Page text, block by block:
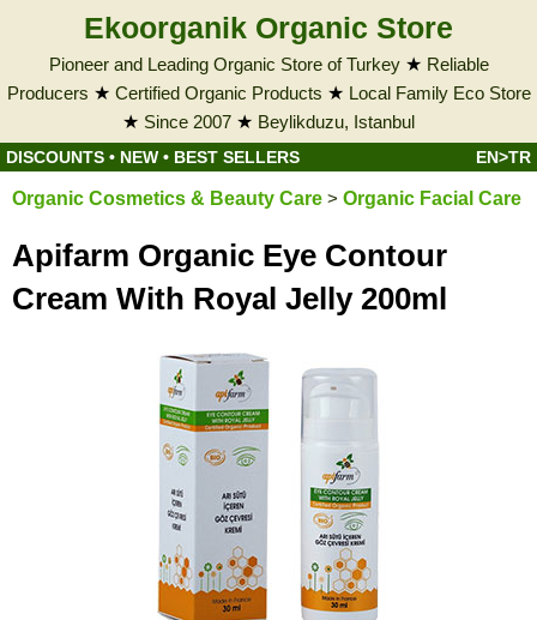
Ekoorganik Organic Store
Pioneer and Leading Organic Store of Turkey★ Reliable
Producers ★ Certified Organic Products ★ Local Family Eco Store
★ Since 2007 ★ Beylikduzu, Istanbul
DISCOUNTS • NEW • BEST SELLERS EN>TR
Organic Cosmetics & Beauty Care > Organic Facial Care
Apifarm Organic Eye Contour
Cream With Royal Jelly 200ml